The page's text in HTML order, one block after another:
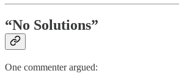
“No Solutions”
One commenter argued: